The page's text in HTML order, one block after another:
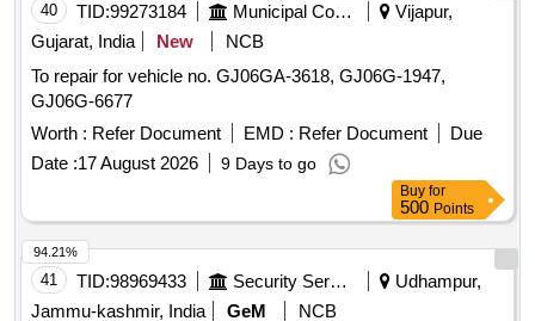
40 TID:99273184 Municipal Corporations
Vijapur,
Gujarat, India
New
NCB
To repair for vehicle no. GJ06GA-3618, GJ06G-1947,
GJ06G-6677
Worth : Refer Document EMD : Refer Document
Due
Date :17 August 2026 9 Days to go
Buy for
500 Points
41 TID:98969433 Security Services
Udhampur,
Jammu-kashmir, India
GeM
NCB
94.21%